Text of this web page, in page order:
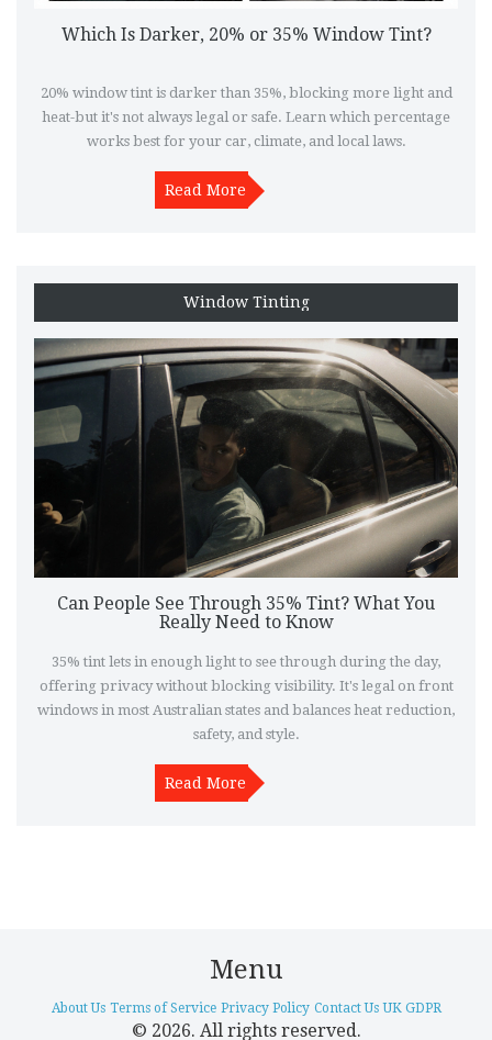
Which Is Darker, 20% or 35% Window Tint?
20% window tint is darker than 35%, blocking more light and
heat-but it's not always legal or safe. Learn which percentage
works best for your car, climate, and local laws.
Read More
Window Tinting
Can People See Through 35% Tint? What You
Really Need to Know
35% tint lets in enough light to see through during the day,
offering privacy without blocking visibility. It's legal on front
windows in most Australian states and balances heat reduction,
safety, and style.
Read More
Menu
About Us Terms of Service Privacy Policy Contact Us UK GDPR
© 2026. All rights reserved.